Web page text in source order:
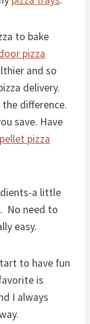
to bake
pizza
and so
delivery.
the difference.
save. Have
pizza
a little
No need to
easy.
to have fun
is
I always